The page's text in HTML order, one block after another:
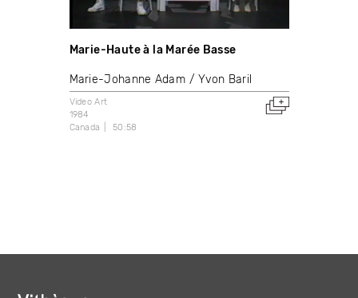
Marie-Haute à la Marée Basse
Marie-Johanne Adam Yvon Baril
Video Art
1984
Canada
50:58